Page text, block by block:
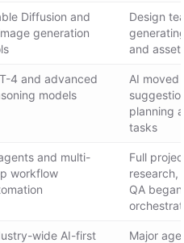
Diffusion and
generation
Design
and
4 and advanced
models
AI moved
planning
tasks
and multi-
workflow
Full
research,
QA
wide AI-first
Major